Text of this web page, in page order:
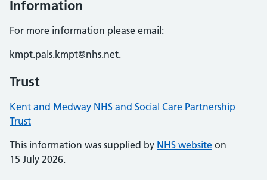
Information
For more information please email:
kmpt.pals.kmpt@nhs.net.
Trust
Kent and Medway NHS and Social Care Partnership
Trust
This information was supplied by NHS website on
15 July 2026.